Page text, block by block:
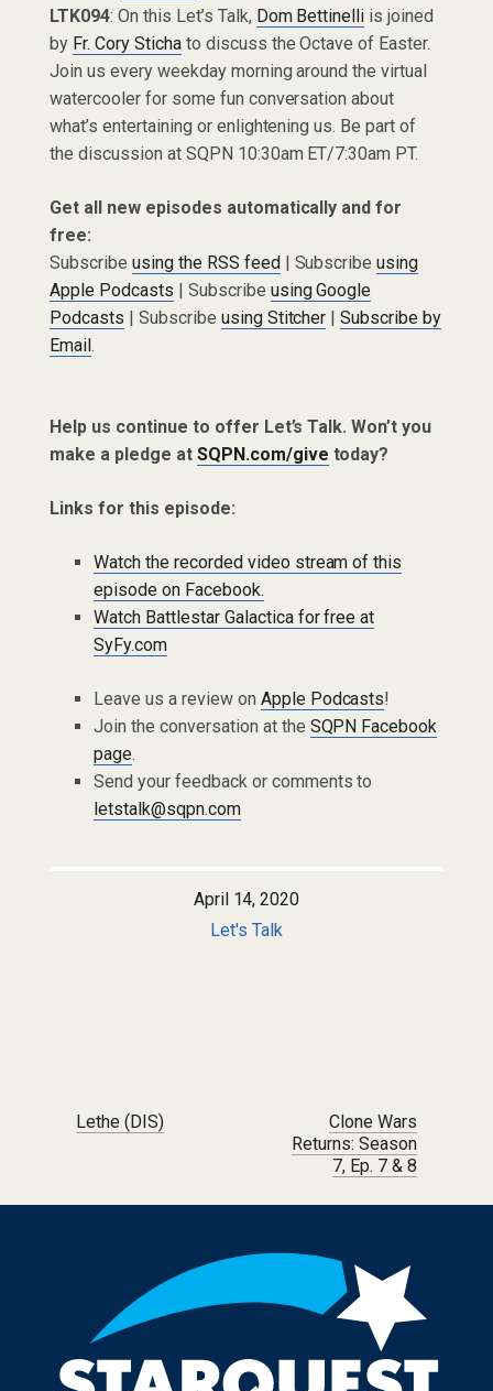
LTK094: On this Let’s Talk, Dom Bettinelli is joined
by Fr. Cory Stichato discuss the Octave of Easter.
Join us every weekday morning around the virtual
watercooler for some fun conversation about
what’s entertaining or enlightening us. Be part of
the discussion at SQPN 10:30am ET/7:30am PT.
Get all new episodes automatically and for
free:
Subscribe using the RSS feed| Subscribeusing
Apple Podcasts | Subscribe using Google
Podcasts | Subscribe using Stitcher |Subscribe by
Email.
Help us continue to offer Let’s Talk. Won’t you
make a pledge at SQPN.com/give today?
Links for this episode:
Watch the recorded video stream of this
episode on Facebook.
Watch Battlestar Galactica for free at
SyFy.com
Leave us a review on Apple Podcasts!
Join the conversation at the SQPN Facebook
page.
Send your feedback or comments to
letstalk@sqpn.com
April 14, 2020
Let's Talk
Post navigation
Lethe (DIS)
Clone Wars
Returns: Season
7, Ep. 7 & 8